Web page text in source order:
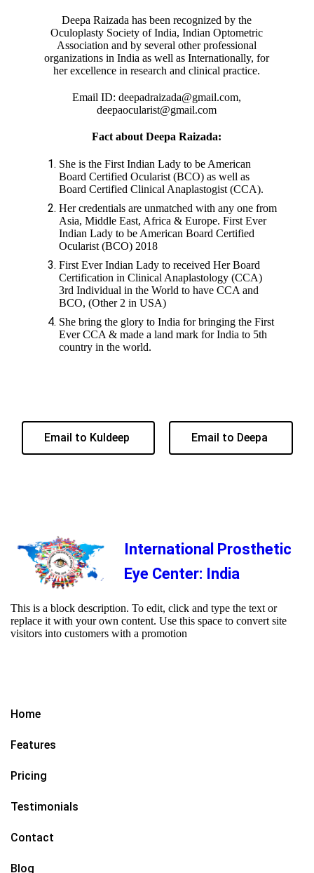
Deepa Raizada has been recognized by the
Oculoplasty Society of India, Indian Optometric
Association and by several other professional
organizations in India as well as Internationally, for
her excellence in research and clinical practice.
Email ID: deepadraizada@gmail.com,
deepaocularist@gmail.com
Fact about Deepa Raizada:
She is the First Indian Lady to be American
Board Certified Ocularist (BCO) as well as
Board Certified Clinical Anaplastogist (CCA).
Her credentials are unmatched with any one from
Asia, Middle East, Africa & Europe. First Ever
Indian Lady to be American Board Certified
Ocularist (BCO) 2018
First Ever Indian Lady to received Her Board
Certification in Clinical Anaplastology (CCA)
3rd Individual in the World to have CCA and
BCO, (Other 2 in USA)
She bring the glory to India for bringing the First
Ever CCA & made a land mark for India to 5th
country in the world.
Email to Kuldeep Email to Deepa
International Prosthetic
Eye Center: India
This is a block description. To edit, click and type the text or
replace it with your own content. Use this space to convert site
visitors into customers with a promotion
Home
Features
Pricing
Testimonials
Contact
Blog